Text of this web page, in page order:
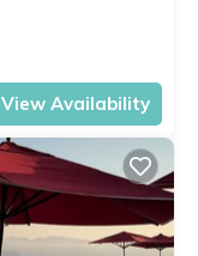
View Availability